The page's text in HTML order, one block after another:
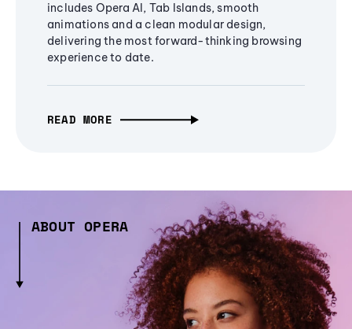
includes Opera AI, Tab Islands, smooth
animations and a clean modular design,
delivering the most forward-thinking browsing
experience to date.
READ MORE
ABOUT OPERA